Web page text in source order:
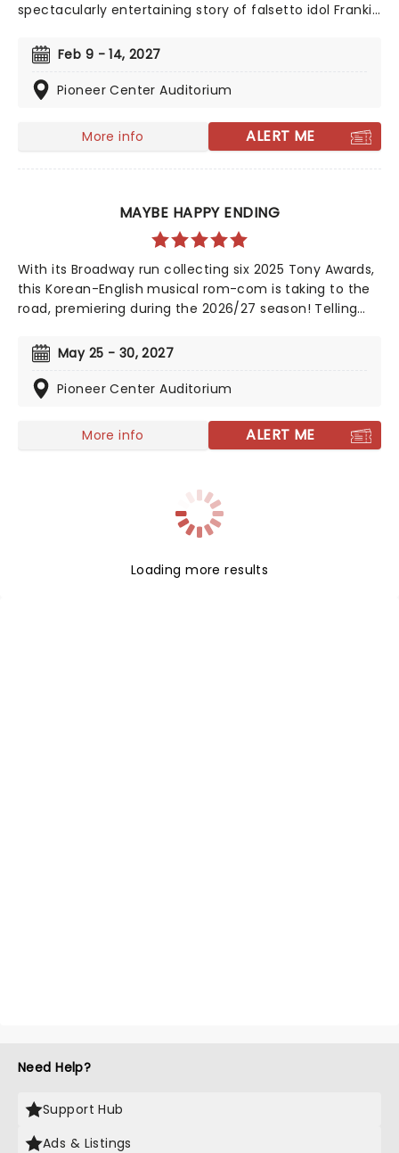
spectacularly entertaining story of falsetto idol Franki
shiny Lurex suits strode onto the scene in 1965, wowing
the public for 20 years with hits such as "Big Girls Don't
Cry","Oh What a Night", and "Walk Like a Man," "Beggin"
a difficult, and sometimes not entirely legal, journey to
Feb 9 - 14, 2027
Pioneer Center Auditorium
More info ALERT ME
MAYBE HAPPY ENDING
With its Broadway run collecting six 2025 Tony Awards,
this Korean-English musical rom-com is taking to the
road, premiering during the 2026/27 season! Telling
charming robots and a house plant called HwaBoon,
MHE was a fan favorite on its debut. Hailed by Variety
as 'an undeniably moving, well-made, adorable
the warmth to you on this much-anticipated first
May 25 - 30, 2027
Pioneer Center Auditorium
More info ALERT ME
Loading more results
Need Help?
Support Hub
Ads & Listings